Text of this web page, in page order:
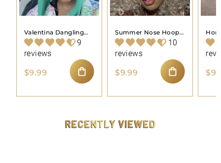
Valentina Dangling
Nose Hoop Piercing
Jewelry
9
reviews
$9.99
ADD TO CART
Summer Nose Hoop
Piercing Jewelry 10
reviews
$9.99
ADD TO CART
RECENTLY VIEWED